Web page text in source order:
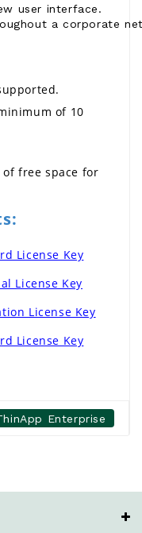
user interface.
a corporate
of 10
of free space for
License Key
License Key
License Key
License Key
Enterprise